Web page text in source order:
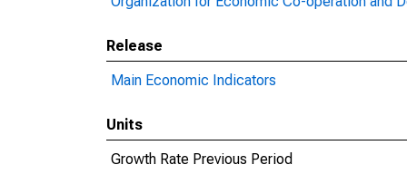
Release
Main Economic Indicators
Units
Growth Rate Previous Period